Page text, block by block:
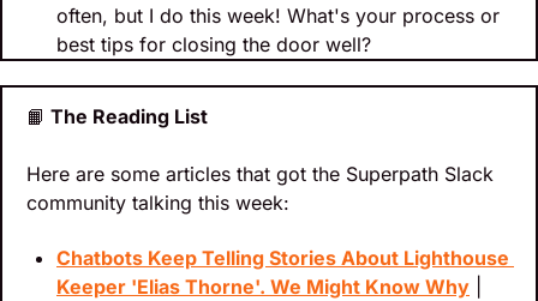
often, but I do this week! What's your process or
best tips for closing the door well?
📙 The Reading List
Here are some articles that got the Superpath Slack
community talking this week:
Chatbots Keep Telling Stories About Lighthouse
Keeper 'Elias Thorne'. We Might Know Why